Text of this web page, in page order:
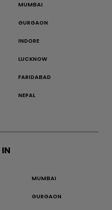
MUMBAI
GURGAON
INDORE
LUCKNOW
FARIDABAD
NEPAL
MUMBAI
GURGAON